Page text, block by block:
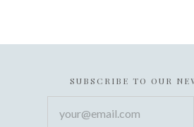
SUBSCRIBE TO OUR